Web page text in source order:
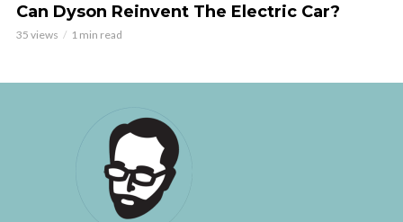
Can Dyson Reinvent The Electric Car?
35 views 1 min read